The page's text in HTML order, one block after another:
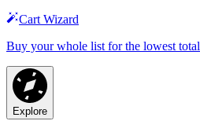
Cart Wizard
Buy your whole list for the lowest total
Explore